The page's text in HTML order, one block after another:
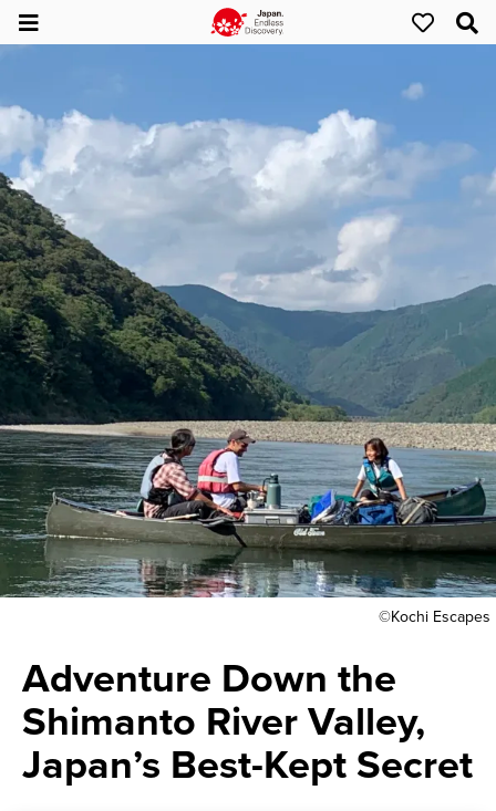
©Kochi Escapes
Adventure Down the
Shimanto River Valley,
Japan’s Best-Kept Secret